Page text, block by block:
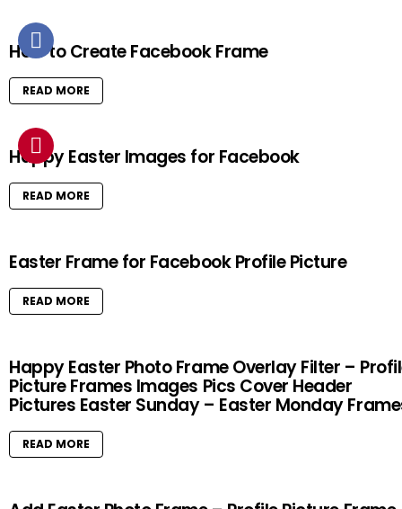
How to Create Facebook Frame
READ MORE
Happy Easter Images for Facebook
READ MORE
Easter Frame for Facebook Profile Picture
READ MORE
Happy Easter Photo Frame Overlay Filter –
Picture Frames Images Pics Cover Header
Pictures Easter Sunday – Easter Monday
READ MORE